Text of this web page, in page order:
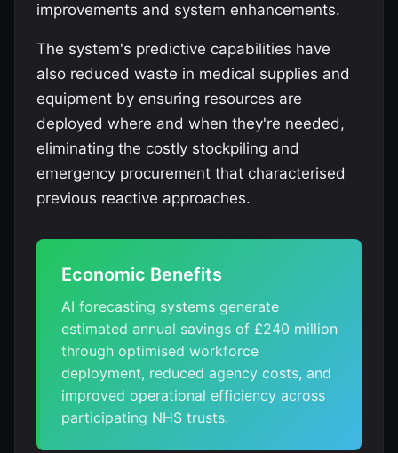
improvements and system enhancements.
The system's predictive capabilities have
also reduced waste in medical supplies and
equipment by ensuring resources are
deployed where and when they're needed,
eliminating the costly stockpiling and
emergency procurement that characterised
previous reactive approaches.
Economic Benefits
AI forecasting systems generate
estimated annual savings of £240 million
through optimised workforce
deployment, reduced agency costs, and
improved operational efficiency across
participating NHS trusts.